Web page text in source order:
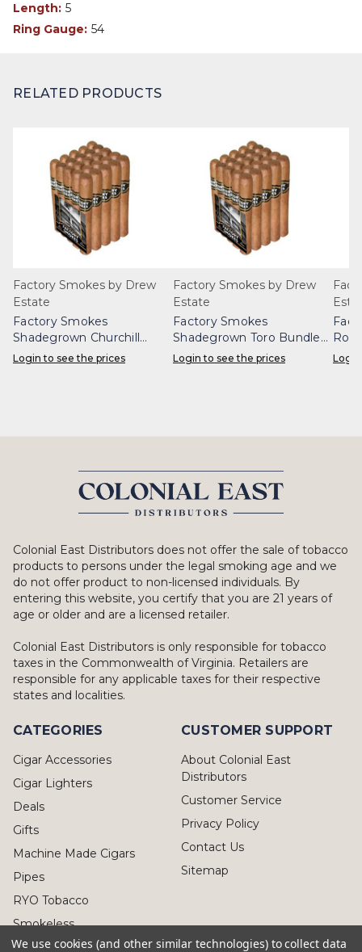
Length: 5
Ring Gauge: 54
RELATED PRODUCTS
Factory Smokes by Drew
Estate
Factory Smokes
Shadegrown Churchill
Bundle 25
Login to see the prices
Factory Smokes by Drew
Estate
Factory Smokes
Shadegrown Toro Bundle
25
Login to see the prices
Colonial East Distributors does not offer the sale of tobacco
products to persons under the legal smoking age and we
do not offer product to non-licensed individuals. By
entering this website, you certify that you are 21 years of
age or older and are a licensed retailer.
Colonial East Distributors is only responsible for tobacco
taxes in the Commonwealth of Virginia. Retailers are
responsible for any applicable taxes for their respective
states and localities.
CATEGORIES
Cigar Accessories
Cigar Lighters
Deals
Gifts
Machine Made Cigars
Pipes
RYO Tobacco
Smokeless
CUSTOMER SUPPORT
About Colonial East
Distributors
Customer Service
Privacy Policy
Contact Us
Sitemap
We use cookies (and other similar technologies) to collect data